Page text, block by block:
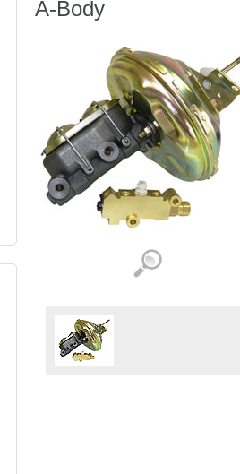
A-Body